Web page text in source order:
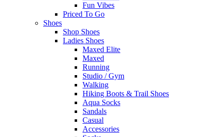
Fun Vibes
Priced To Go
Shoes
Shop Shoes
Ladies Shoes
Maxed Elite
Maxed
Running
Studio / Gym
Walking
Hiking Boots & Trail Shoes
Aqua Socks
Sandals
Casual
Accessories